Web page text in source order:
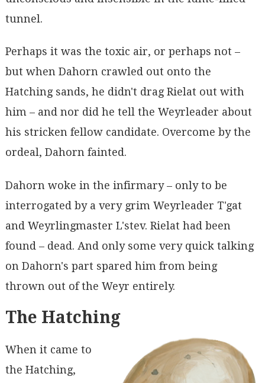
tunnel.
Perhaps it was the toxic air, or perhaps not –
but when Dahorn crawled out onto the
Hatching sands, he didn't drag Rielat out with
him – and nor did he tell the Weyrleader about
his stricken fellow candidate. Overcome by the
ordeal, Dahorn fainted.
Dahorn woke in the infirmary – only to be
interrogated by a very grim Weyrleader T'gat
and Weyrlingmaster L'stev. Rielat had been
found – dead. And only some very quick talking
on Dahorn's part spared him from being
thrown out of the Weyr entirely.
The Hatching
When it came to
the Hatching,